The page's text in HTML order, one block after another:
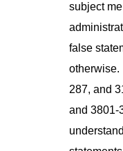
subject
false
otherwise.
287, and
and 3801-